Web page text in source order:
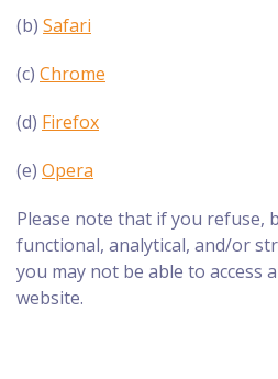
(b) Safari
(c) Chrome
(d) Firefox
(e) Opera
Please note that if you refuse,
functional, analytical, and/or
you may not be able to access
website.